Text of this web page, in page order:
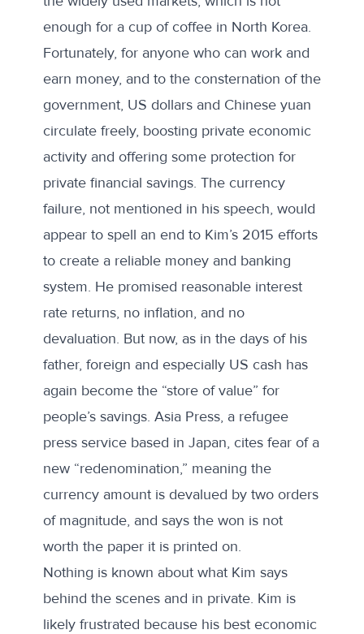
enough for a cup of coffeein North Korea.
Fortunately, for anyone who can work and
earn money, and to the consternation of the
government, US dollars and Chinese yuan
circulate freely, boosting private economic
activity and offering some protection for
private financial savings. The currency
failure, not mentioned in his speech, would
appear to spell an end to Kim’s 2015 efforts
to create a reliable money and banking
system. He promised reasonable interest
rate returns, no inflation, and no
devaluation. But now, as in the days of his
father, foreign and especially US cash has
again become the “store of value” for
people’s savings. Asia Press, a refugee
press service based in Japan, citesfear of a
new “redenomination,” meaning the
currency amount is devalued by two orders
of magnitude, and says the won is not
worth the paper it is printed on.
Nothing is known about what Kim says
behind the scenes and in private. Kim is
likely frustrated because his best economic